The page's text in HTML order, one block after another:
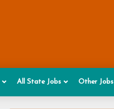
All State Jobs Other Jobs